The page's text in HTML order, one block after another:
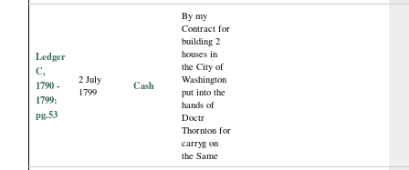
Ledger
C,
1790 -
1799:
pg.53
2 July
1799
Cash
By my
Contract for
building 2
houses in
the City of
Washington
put into the
hands of
Doctr
Thornton for
carryg on
the Same